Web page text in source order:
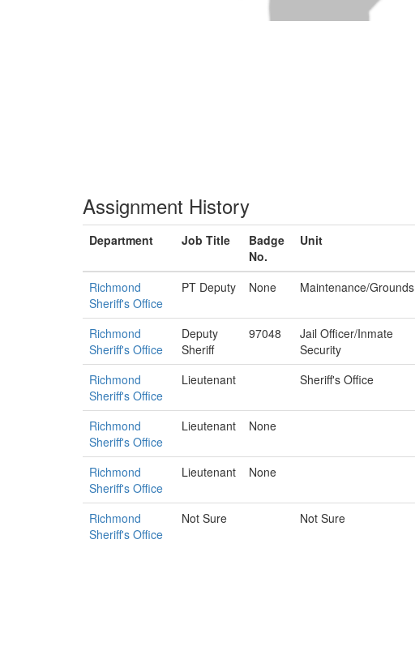
Assignment History
Department Job Title
Badge
No.
Unit
Richmond
Sheriff's Office
PT Deputy None Maintenance/Grounds
Richmond
Sheriff's Office
Deputy
Sheriff
97048
Jail Officer/Inmate
Security
Richmond
Sheriff's Office
Lieutenant Sheriff's Office
Richmond
Sheriff's Office
Lieutenant None
Richmond
Sheriff's Office
Lieutenant None
Richmond
Sheriff's Office
Not Sure Not Sure